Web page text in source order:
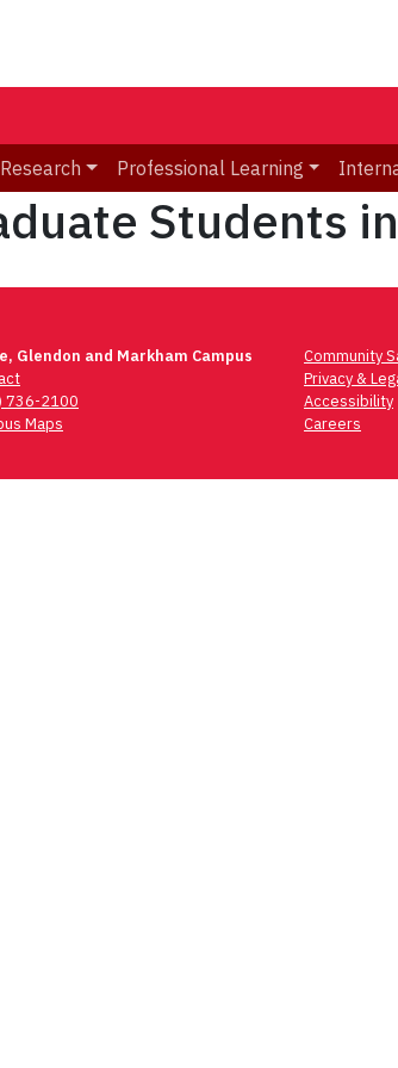
Research Professional Learning
Students
Glendon and Markham Campus
736-2100
Maps
Community
Privacy &
Accessibility
Careers